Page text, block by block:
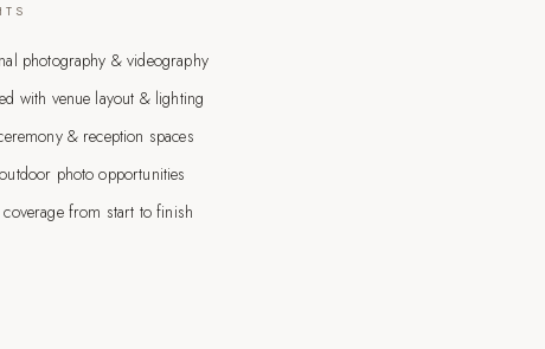
photography & videography
with venue layout & lighting
& reception spaces
photo opportunities
coverage from start to finish